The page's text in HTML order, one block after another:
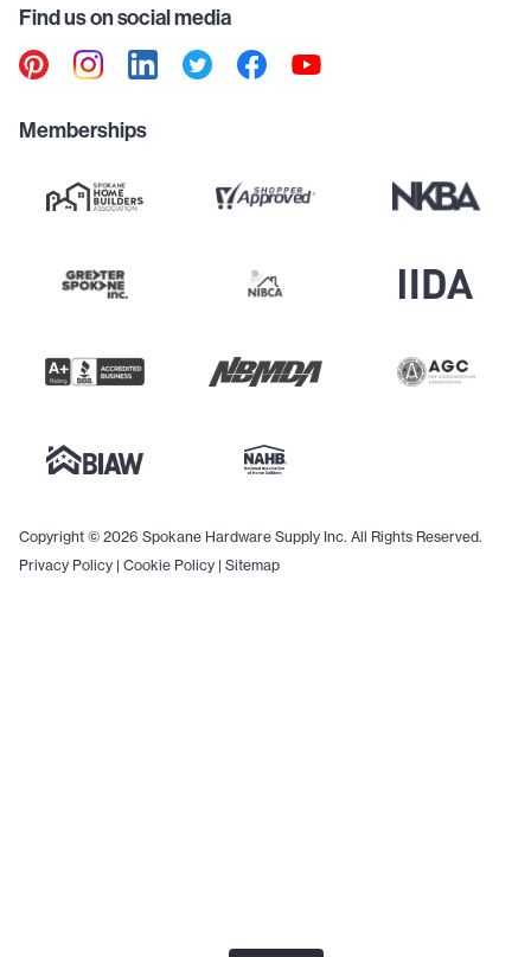
Find us on social media
Memberships
Copyright © 2026 Spokane Hardware Supply Inc. All Rights Reserved.
Privacy Policy | Cookie Policy | Sitemap